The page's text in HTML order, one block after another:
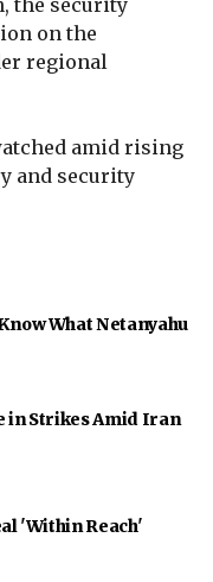
on the
regional
amid rising
and security
What Netanyahu
in Strikes Amid Iran
'Within Reach'